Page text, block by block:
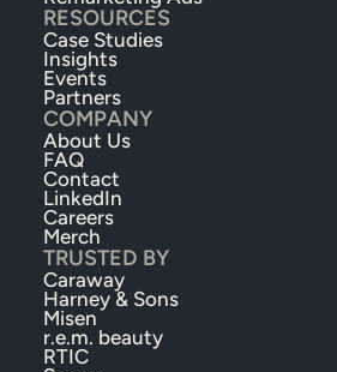
RESOURCES
Case Studies
Insights
Events
Partners
COMPANY
About Us
FAQ
Contact
LinkedIn
Careers
Merch
TRUSTED BY
Caraway
Harney & Sons
Misen
r.e.m. beauty
RTIC